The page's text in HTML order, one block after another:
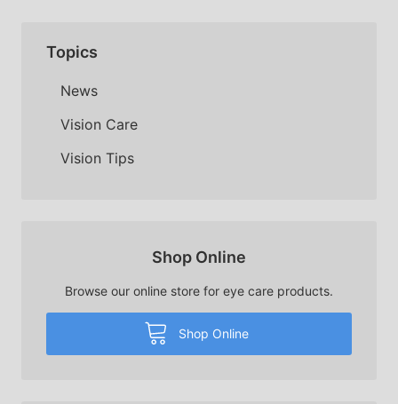
Topics
News
Vision Care
Vision Tips
Shop Online
Browse our online store for eye care products.
Shop Online